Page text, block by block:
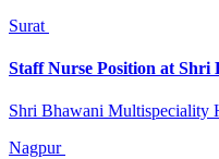
Surat
Staff Nurse Position at
Shri Bhawani Multispeciality
Nagpur